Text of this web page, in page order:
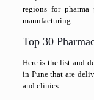
regions for pharma
manufacturing
Top 30
Here is the list and
in Pune that are
and clinics.